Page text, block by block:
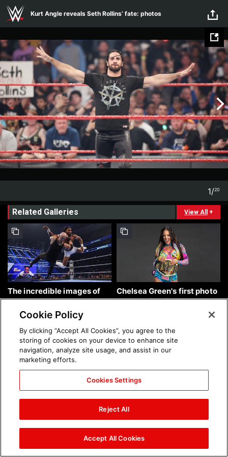
Skip to main content
Kurt Angle reveals Seth Rollins’ fate: photos
1/20
Related Galleries View All +
The incredible images of
SmackDown, Aug. 7, 2026:
photos
Chelsea Green's first photo
shoot as interim WWE
Women's Champion: photos
Brock Lesnar's career in
photos
The amazing images of
WWE NXT, Aug. 4, 2026:
photos
Cookie Policy
By clicking “Accept All Cookies”, you agree to the
storing of cookies on your device to enhance site
navigation, analyze site usage, and assist in our
marketing efforts.
Cookies Settings
Reject All
Accept All Cookies